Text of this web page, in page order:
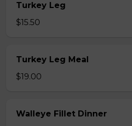
Turkey Leg
$15.50
Turkey Leg Meal
$19.00
Walleye Fillet Dinner